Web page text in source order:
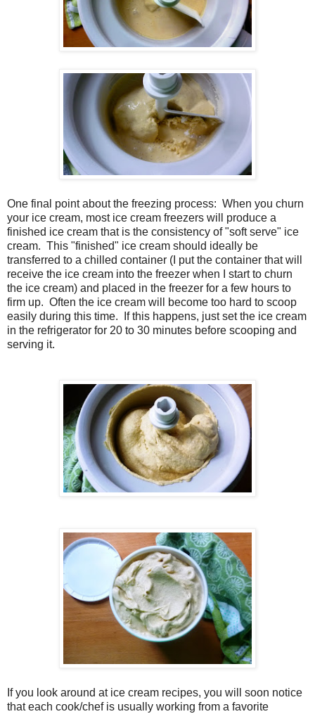
One final point about the freezing process: When you churn
your ice cream, most ice cream freezers will produce a
finished ice cream that is the consistency of "soft serve" ice
cream. This "finished" ice cream should ideally be
transferred to a chilled container (I put the container that will
receive the ice cream into the freezer when I start to churn
the ice cream) and placed in the freezer for a few hours to
firm up. Often the ice cream will become too hard to scoop
easily during this time. If this happens, just set the ice cream
in the refrigerator for 20 to 30 minutes before scooping and
serving it.
If you look around at ice cream recipes, you will soon notice
that each cook/chef is usually working from a favorite